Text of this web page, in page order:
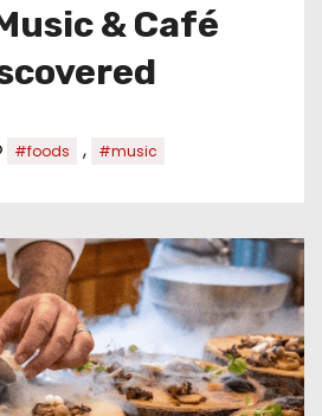
& Café
#foods , #music